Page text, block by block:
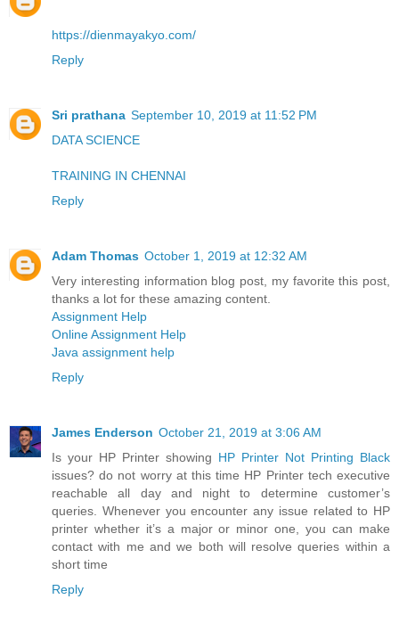
https://dienmayakyo.com/
Reply
Sri prathana September 10, 2019 at 11:52 PM
DATA SCIENCE
TRAINING IN CHENNAI
Reply
Adam Thomas October 1, 2019 at 12:32 AM
Very interesting information blog post, my favorite this post,
thanks a lot for these amazing content.
Assignment Help
Online Assignment Help
Java assignment help
Reply
James Enderson October 21, 2019 at 3:06 AM
Is your HP Printer showing HP Printer Not Printing Black
issues? do not worry at this time HP Printer tech executive
reachable all day and night to determine customer’s
queries. Whenever you encounter any issue related to HP
printer whether it’s a major or minor one, you can make
contact with me and we both will resolve queries within a
short time
Reply